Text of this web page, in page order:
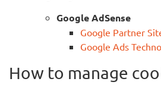
Google AdSense
Google Partner
Google Ads
How to manage